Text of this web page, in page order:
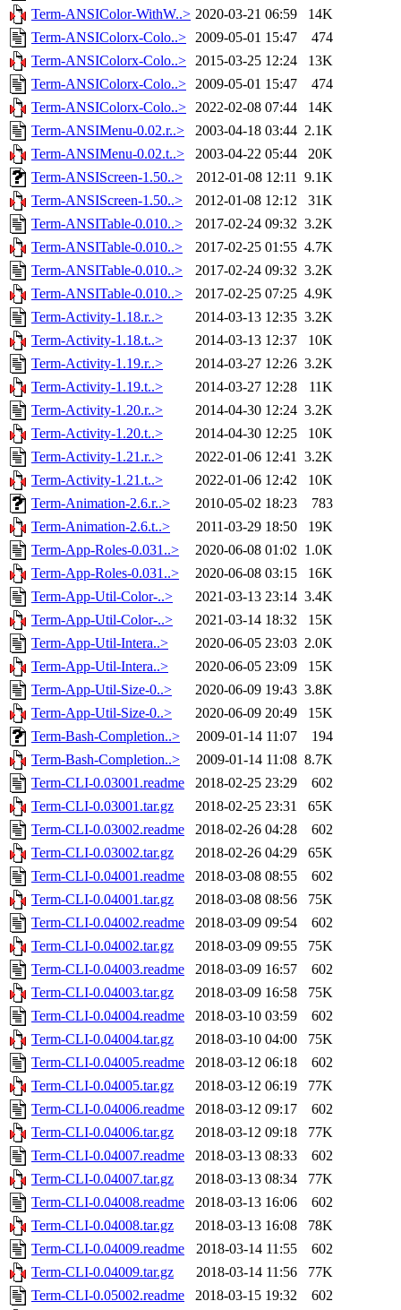
Term-ANSIColor-WithW..> 2020-03-21 06:59
14K
Term-ANSIColorx-Colo..> 2009-05-01 15:47
474
Term-ANSIColorx-Colo..> 2015-03-25 12:24
13K
Term-ANSIColorx-Colo..> 2009-05-01 15:47
474
Term-ANSIColorx-Colo..> 2022-02-08 07:44
14K
Term-ANSIMenu-0.02.r..>
2003-04-18 03:44 2.1K
Term-ANSIMenu-0.02.t..>
2003-04-22 05:44
20K
Term-ANSIScreen-1.50..>
2012-01-08 12:11 9.1K
Term-ANSIScreen-1.50..>
2012-01-08 12:12
31K
Term-ANSITable-0.010..>
2017-02-24 09:32 3.2K
Term-ANSITable-0.010..>
2017-02-25 01:55 4.7K
Term-ANSITable-0.010..>
2017-02-24 09:32 3.2K
Term-ANSITable-0.010..>
2017-02-25 07:25 4.9K
Term-Activity-1.18.r..>
2014-03-13 12:35 3.2K
Term-Activity-1.18.t..>
2014-03-13 12:37
10K
Term-Activity-1.19.r..>
2014-03-27 12:26 3.2K
Term-Activity-1.19.t..>
2014-03-27 12:28
11K
Term-Activity-1.20.r..>
2014-04-30 12:24 3.2K
Term-Activity-1.20.t..>
2014-04-30 12:25
10K
Term-Activity-1.21.r..>
2022-01-06 12:41 3.2K
Term-Activity-1.21.t..>
2022-01-06 12:42
10K
Term-Animation-2.6.r..>
2010-05-02 18:23
783
Term-Animation-2.6.t..>
2011-03-29 18:50
19K
Term-App-Roles-0.031..>
2020-06-08 01:02 1.0K
Term-App-Roles-0.031..>
2020-06-08 03:15
16K
Term-App-Util-Color-..>
2021-03-13 23:14 3.4K
Term-App-Util-Color-..>
2021-03-14 18:32
15K
Term-App-Util-Intera..>
2020-06-05 23:03 2.0K
Term-App-Util-Intera..>
2020-06-05 23:09
15K
Term-App-Util-Size-0..>
2020-06-09 19:43 3.8K
Term-App-Util-Size-0..>
2020-06-09 20:49
15K
Term-Bash-Completion..>
2009-01-14 11:07
194
Term-Bash-Completion..>
2009-01-14 11:08 8.7K
Term-CLI-0.03001.readme
2018-02-25 23:29
602
Term-CLI-0.03001.tar.gz
2018-02-25 23:31
65K
Term-CLI-0.03002.readme
2018-02-26 04:28
602
Term-CLI-0.03002.tar.gz
2018-02-26 04:29
65K
Term-CLI-0.04001.readme
2018-03-08 08:55
602
Term-CLI-0.04001.tar.gz
2018-03-08 08:56
75K
Term-CLI-0.04002.readme
2018-03-09 09:54
602
Term-CLI-0.04002.tar.gz
2018-03-09 09:55
75K
Term-CLI-0.04003.readme
2018-03-09 16:57
602
Term-CLI-0.04003.tar.gz
2018-03-09 16:58
75K
Term-CLI-0.04004.readme
2018-03-10 03:59
602
Term-CLI-0.04004.tar.gz
2018-03-10 04:00
75K
Term-CLI-0.04005.readme
2018-03-12 06:18
602
Term-CLI-0.04005.tar.gz
2018-03-12 06:19
77K
Term-CLI-0.04006.readme
2018-03-12 09:17
602
Term-CLI-0.04006.tar.gz
2018-03-12 09:18
77K
Term-CLI-0.04007.readme
2018-03-13 08:33
602
Term-CLI-0.04007.tar.gz
2018-03-13 08:34
77K
Term-CLI-0.04008.readme
2018-03-13 16:06
602
Term-CLI-0.04008.tar.gz
2018-03-13 16:08
78K
Term-CLI-0.04009.readme
2018-03-14 11:55
602
Term-CLI-0.04009.tar.gz
2018-03-14 11:56
77K
Term-CLI-0.05002.readme
2018-03-15 19:32
602